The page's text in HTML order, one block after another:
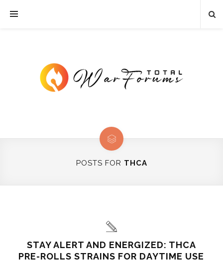
POSTS FOR THCA
STAY ALERT AND ENERGIZED: THCA
PRE-ROLLS STRAINS FOR DAYTIME USE